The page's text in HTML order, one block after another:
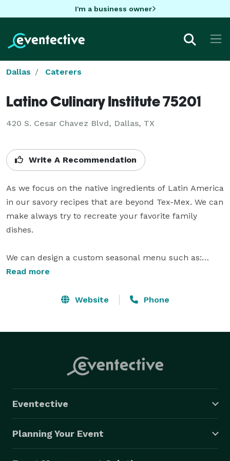
I'm a business owner
Dallas Caterers
Latino Culinary Institute 75201
420 S. Cesar Chavez Blvd, Dallas, TX
Write A Recommendation
As we focus on the native ingredients of Latin America
in our savory recipes that are beyond Tex-Mex. We can
make always try to recreate your favorite family
dishes.
We can design a custom seasonal menu such as:
Mexican Dessert Bar
-Guava & Mango Tarts
Cake & Chocolate
-Flan
Read more
Website Phone
Eventective
Planning Your Event